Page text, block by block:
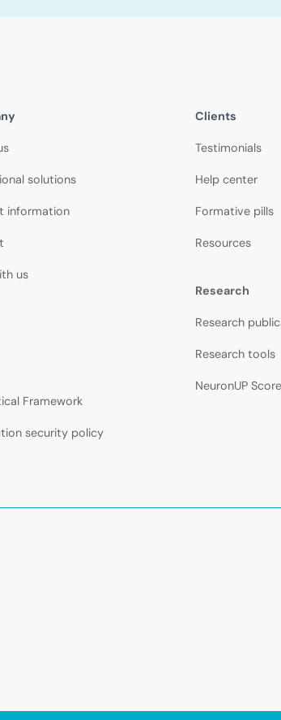
solutions
information
us
Framework
security policy
Clients
Testimonials
Help center
Formative pills
Resources
Research
Research
Research tools
NeuronUP Score